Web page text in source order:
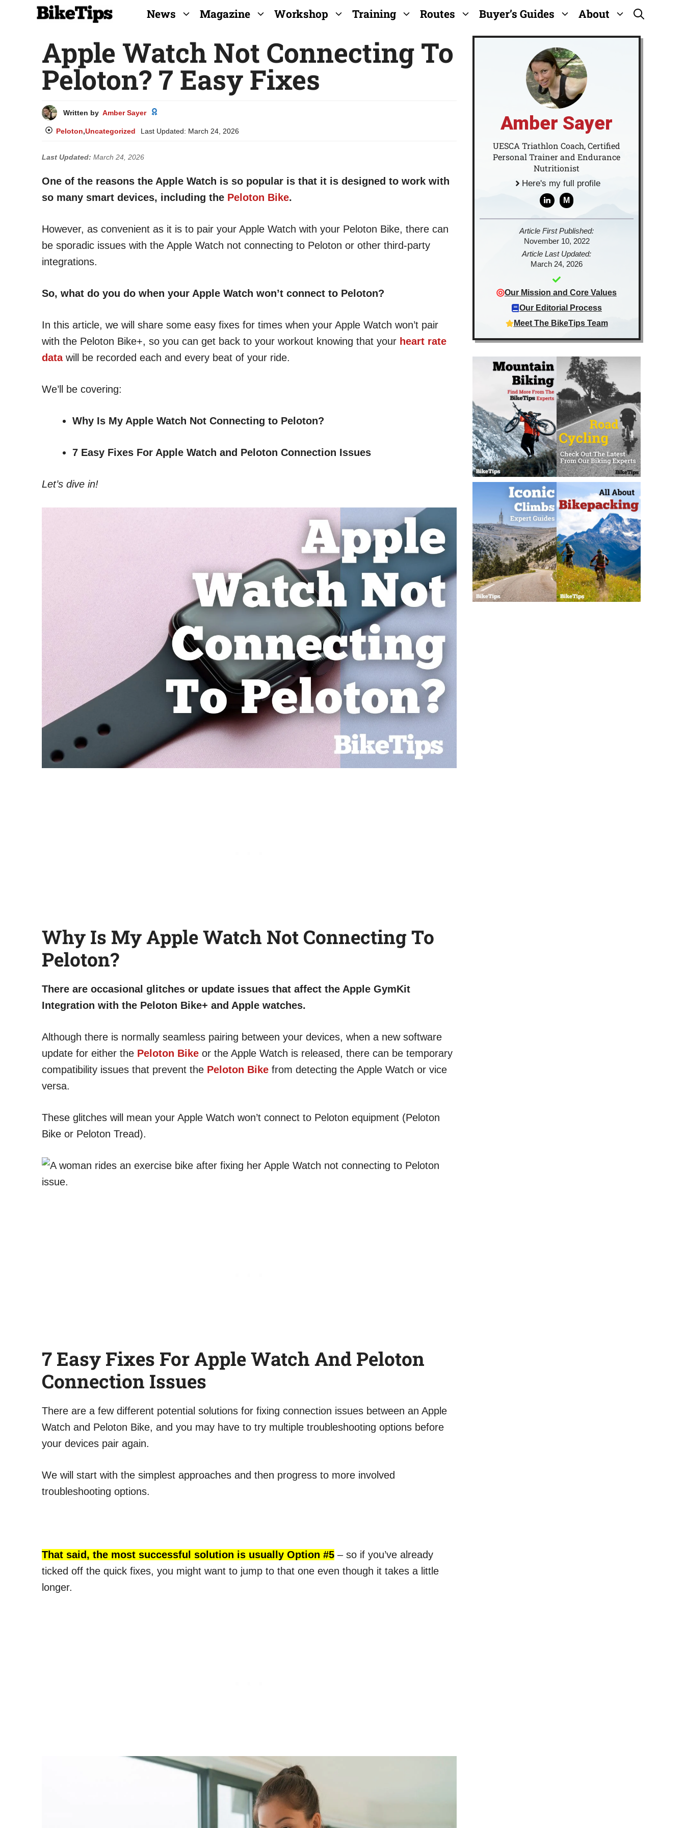
News Magazine Workshop Training Routes Buyer’s Guides About
Apple Watch Not Connecting To
Peloton? 7 Easy Fixes
Written by Amber Sayer
Peloton,Uncategorized Last Updated: March 24, 2026
Last Updated: March 24, 2026
One of the reasons the Apple Watch is so popular is that it is designed to work with
so many smart devices, including the Peloton Bike.
However, as convenient as it is to pair your Apple Watch with your Peloton Bike, there can
be sporadic issues with the Apple Watch not connecting to Peloton or other third-party
integrations.
So, what do you do when your Apple Watch won’t connect to Peloton?
In this article, we will share some easy fixes for times when your Apple Watch won’t pair
with the Peloton Bike+, so you can get back to your workout knowing that your heart rate
datawill be recorded each and every beat of your ride.
We’ll be covering:
Why Is My Apple Watch Not Connecting to Peloton?
7 Easy Fixes For Apple Watch and Peloton Connection Issues
Let’s dive in!
Why Is My Apple Watch Not Connecting To
Peloton?
There are occasional glitches or update issues that affect the Apple GymKit
Integration with the Peloton Bike+ and Apple watches.
Although there is normally seamless pairing between your devices, when a new software
update for either the Peloton Bike or the Apple Watch is released, there can be temporary
compatibility issues that prevent the Peloton Bike from detecting the Apple Watch or vice
versa.
These glitches will mean your Apple Watch won’t connect to Peloton equipment (Peloton
Bike or Peloton Tread).
7 Easy Fixes For Apple Watch And Peloton
Connection Issues
There are a few different potential solutions for fixing connection issues between an Apple
Watch and Peloton Bike, and you may have to try multiple troubleshooting options before
your devices pair again.
We will start with the simplest approaches and then progress to more involved
troubleshooting options.
That said, the most successful solution is usually Option #5 – so if you’ve already
ticked off the quick fixes, you might want to jump to that one even though it takes a little
longer.
Amber Sayer
UESCA Triathlon Coach, Certified
Personal Trainer and Endurance
Nutritionist
Here's my full profile
M
Article First Published:
November 10, 2022
Article Last Updated:
March 24, 2026
Our Mission and Core Values
Our Editorial Process
Meet The BikeTips Team